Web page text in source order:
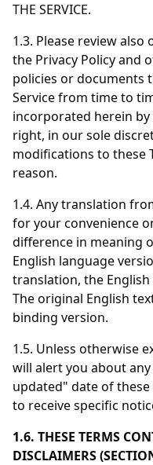
THE SERVICE.
1.3. Please review also
the Privacy Policy and
policies or documents
Service from time to
incorporated herein
right, in our sole
modifications to these
reason.
1.4. Any translation
for your convenience
difference in meaning
English language
translation, the
The original English
binding version.
1.5. Unless otherwise
will alert you about
updated" date of
to receive specific
1.6. THESE TERMS
DISCLAIMERS